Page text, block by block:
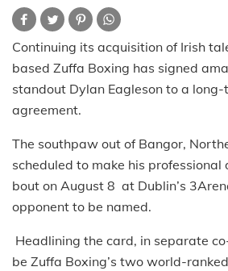
Continuing its acquisition of Irish
based Zuffa Boxing has signed
standout Dylan Eagleson to a
agreement.
The southpaw out of Bangor,
scheduled to make his
bout on August 8 at Dublin’s
opponent to be named.
Headlining the card, in separate
be Zuffa Boxing’s two world-